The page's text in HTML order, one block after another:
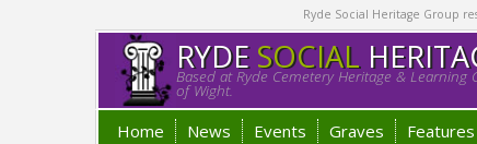
Ryde Social Heritage Group
RYDESOCIAL
Based at Ryde Cemetery Heritage &
of Wight.
Home News Events Graves Features